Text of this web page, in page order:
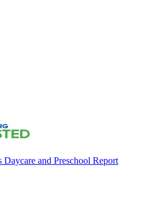
and Preschool Report